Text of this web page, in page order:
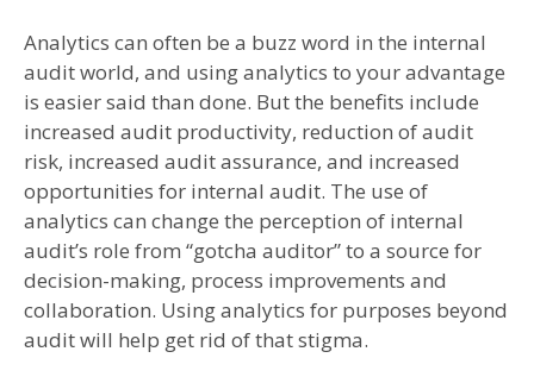
Analytics can often be a buzz word in the internal
audit world, and using analytics to your advantage
is easier said than done. But the benefits include
increased audit productivity, reduction of audit
risk, increased audit assurance, and increased
opportunities for internal audit. The use of
analytics can change the perception of internal
audit’s role from “gotcha auditor” to a source for
decision-making, process improvements and
collaboration. Using analytics for purposes beyond
audit will help get rid of that stigma.